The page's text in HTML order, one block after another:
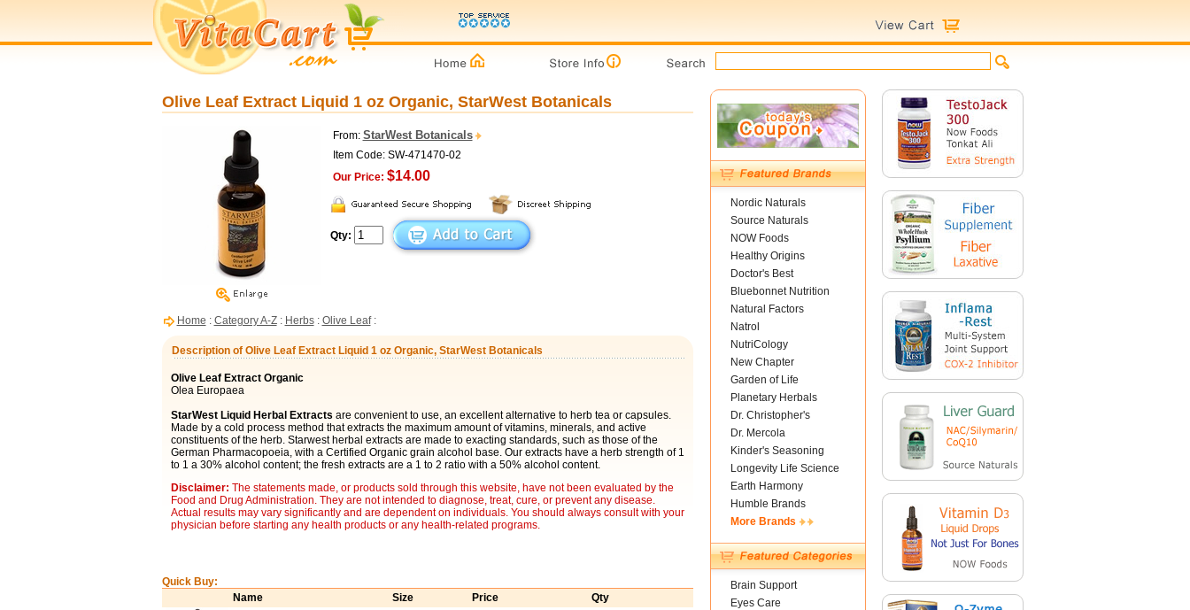
Olive Leaf Extract Liquid 1 oz Organic, StarWest Botanicals
From: StarWest Botanicals
Item Code: SW-471470-02
Our Price: $14.00
Qty:
Home : Category A-Z: Herbs: Olive Leaf:
Description of Olive Leaf Extract Liquid 1 oz Organic, StarWest Botanicals
Olive Leaf Extract Organic
Olea Europaea
StarWest Liquid Herbal Extracts are convenient to use, an excellent alternative to herb tea or capsules.
Made by a cold process method that extracts the maximum amount of vitamins, minerals, and active
constituents of the herb. Starwest herbal extracts are made to exacting standards, such as those of the
German Pharmacopoeia, with a Certified Organic grain alcohol base. Our extracts have a herb strength of 1
to 1 a 30% alcohol content; the fresh extracts are a 1 to 2 ratio with a 50% alcohol content.
Disclaimer: The statements made, or products sold through this website, have not been evaluated by the
Food and Drug Administration. They are not intended to diagnose, treat, cure, or prevent any disease.
Actual results may vary significantly and are dependent on individuals. You should always consult with your
physician before starting any health products or any health-related programs.
Quick Buy:
Name
Size Price Qty
Nordic Naturals
Source Naturals
NOW Foods
Healthy Origins
Doctor's Best
Bluebonnet Nutrition
Natural Factors
Natrol
NutriCology
New Chapter
Garden of Life
Planetary Herbals
Dr. Christopher's
Dr. Mercola
Kinder's Seasoning
Longevity Life Science
Earth Harmony
Humble Brands
More Brands
Brain Support
Eyes Care